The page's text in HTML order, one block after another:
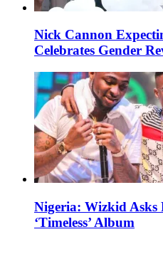
Nick Cannon
Celebrates Gender
Nigeria: Wizkid Asks
‘Timeless’ Album